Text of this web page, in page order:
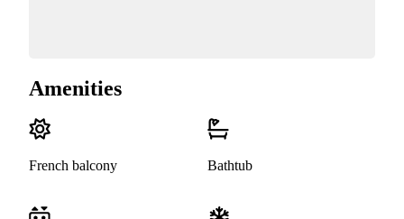
Amenities
French balcony Bathtub